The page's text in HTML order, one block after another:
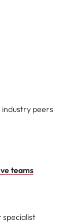
industry peers
teams
specialist